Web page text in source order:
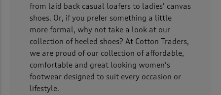
from laid back casual loafers to ladies’ canvas
shoes. Or, if you prefer something a little
more formal, why not take a look at our
collection of heeled shoes? At Cotton Traders,
we are proud of our collection of affordable,
comfortable and great looking women’s
footwear designed to suit every occasion or
lifestyle.